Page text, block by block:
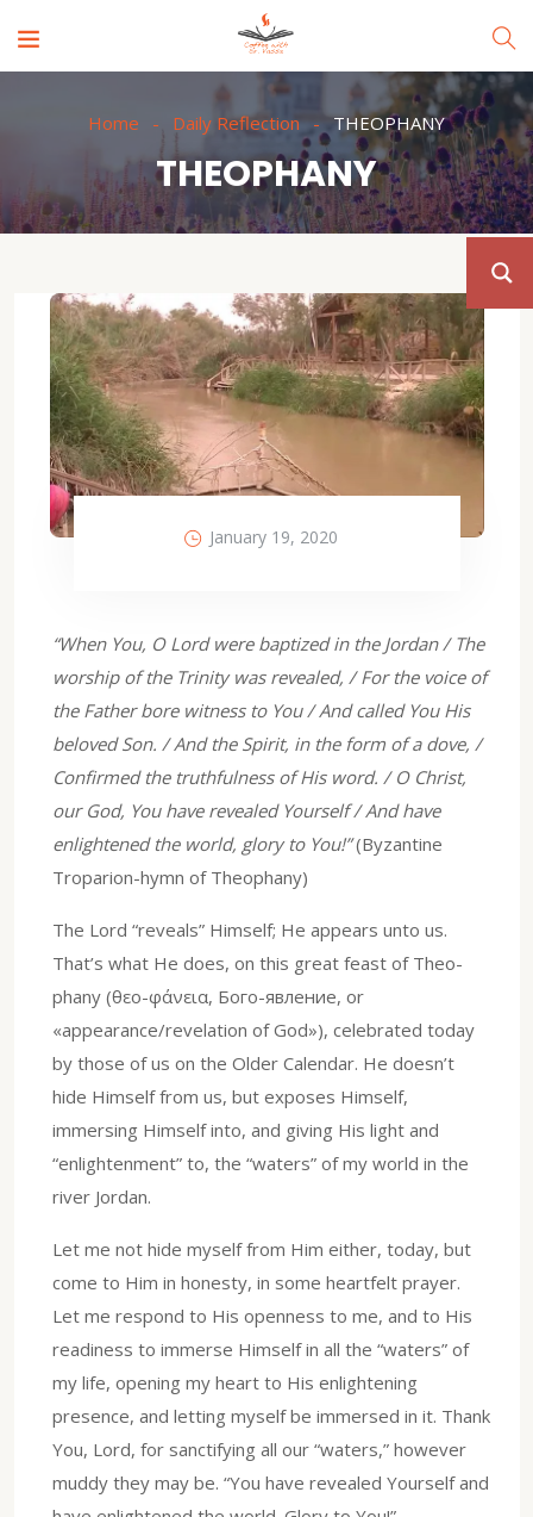
Home Daily Reflection THEOPHANY
THEOPHANY
January 19, 2020
“When You, O Lord were baptized in the Jordan / The
worship of the Trinity was revealed, / For the voice of
the Father bore witness to You / And called You His
beloved Son. / And the Spirit, in the form of a dove, /
Confirmed the truthfulness of His word. / O Christ,
our God, You have revealed Yourself / And have
enlightened the world, glory to You!”(Byzantine
Troparion-hymn of Theophany)
The Lord “reveals” Himself; He appears unto us.
That’s what He does, on this great feast of Theo-
phany (θεο-φάνεια, Бого-явление, or
«appearance/revelation of God»), celebrated today
by those of us on the Older Calendar. He doesn’t
hide Himself from us, but exposes Himself,
immersing Himself into, and giving His light and
“enlightenment” to, the “waters” of my world in the
river Jordan.
Let me not hide myself from Him either, today, but
come to Him in honesty, in some heartfelt prayer.
Let me respond to His openness to me, and to His
readiness to immerse Himself in all the “waters” of
my life, opening my heart to His enlightening
presence, and letting myself be immersed in it. Thank
You, Lord, for sanctifying all our “waters,” however
muddy they may be. “You have revealed Yourself and